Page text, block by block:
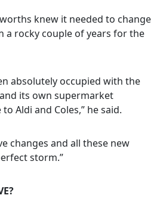
knew it needed to change
a rocky couple of years for the
absolutely occupied with the
its own supermarket
Aldi and Coles,” he said.
changes and all these new
storm.”